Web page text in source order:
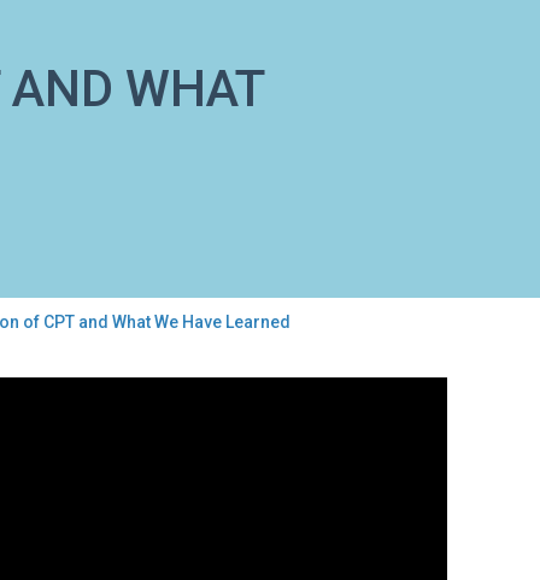
WHAT
of CPT and What We Have Learned